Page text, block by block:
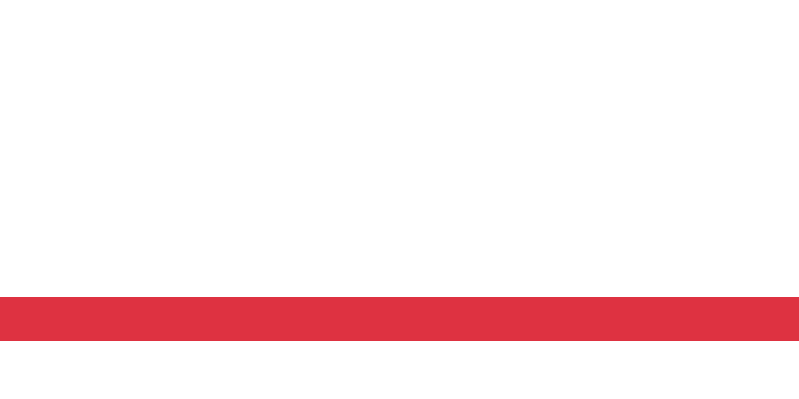
Worldwide Delivery